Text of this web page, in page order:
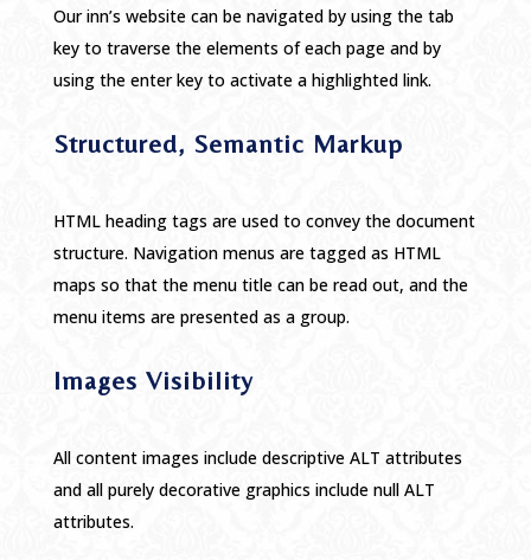
Our inn’s website can be navigated by using the tab
key to traverse the elements of each page and by
using the enter key to activate a highlighted link.
Structured, Semantic Markup
HTML heading tags are used to convey the document
structure. Navigation menus are tagged as HTML
maps so that the menu title can be read out, and the
menu items are presented as a group.
Images Visibility
All content images include descriptive ALT attributes
and all purely decorative graphics include null ALT
attributes.